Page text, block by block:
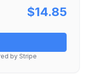
$14.85
by Stripe